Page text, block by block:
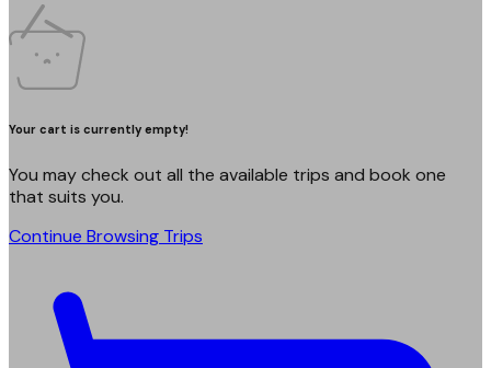
Your cart is currently empty!
You may check out all the available trips and book one
that suits you.
Continue Browsing Trips